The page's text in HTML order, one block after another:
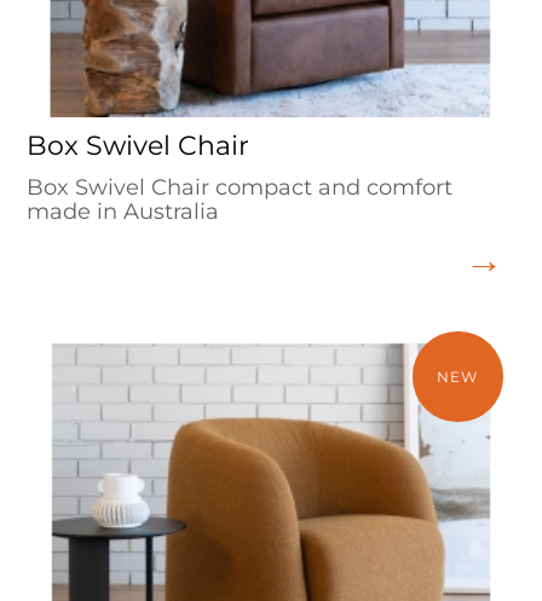
Box Swivel Chair
Box Swivel Chair compact and comfort
made in Australia
NEW